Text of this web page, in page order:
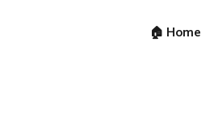
🏠 Home